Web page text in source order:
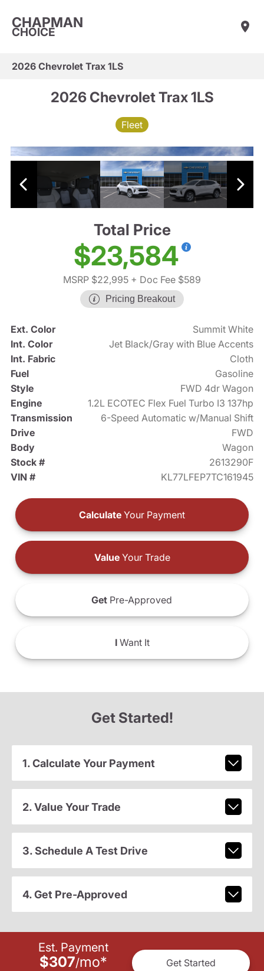
CHAPMAN
CHOICE
2026 Chevrolet Trax 1LS
2026 Chevrolet Trax 1LS
Fleet
Total Price
$23,584
MSRP $22,995 + Doc Fee $589
Pricing Breakout
Ext. Color
Summit White
Int. Color
Jet Black/Gray with Blue Accents
Int. Fabric
Cloth
Fuel
Gasoline
Style
FWD 4dr Wagon
Engine
1.2L ECOTEC Flex Fuel Turbo I3 137hp
Transmission
6-Speed Automatic w/Manual Shift
Drive
FWD
Body
Wagon
Stock #
2613290F
VIN #
KL77LFEP7TC161945
Calculate Your Payment
ValueYour Trade
Get Pre-Approved
IWant It
Get Started!
1. Calculate Your Payment
2. Value Your Trade
3. Schedule A Test Drive
4. Get Pre-Approved
Est. Payment
$307/mo* Get Started